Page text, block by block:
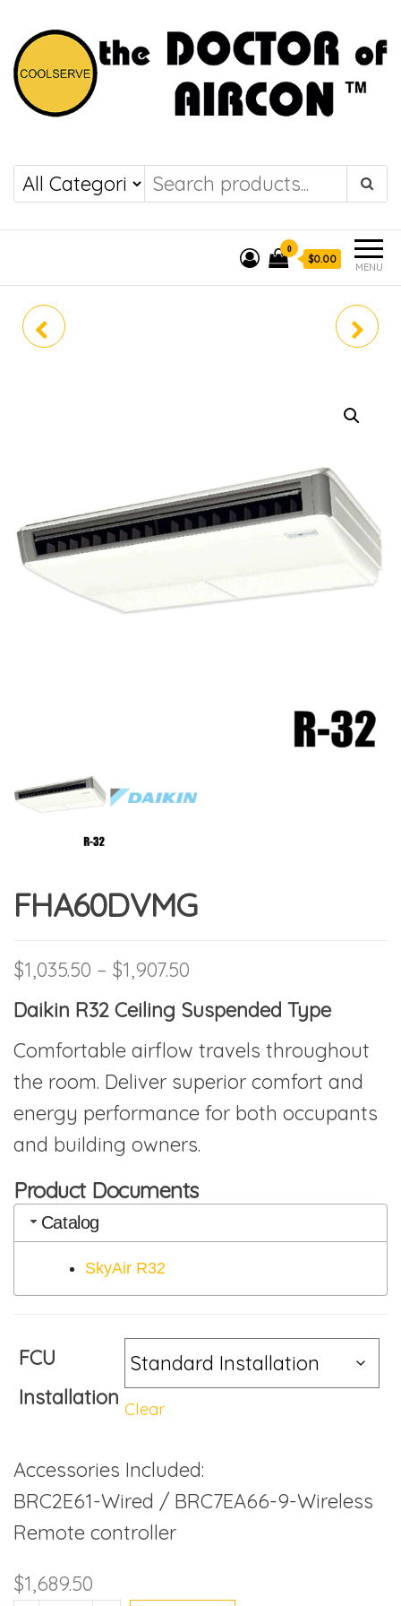
COOLSERVE
the DOCTOR of
AIRCON
MENU
0
$0.00
FHA60DVMG
$1,035.50 – $1,907.50
Daikin R32 Ceiling Suspended Type
Comfortable airflow travels throughout
the room. Deliver superior comfort and
energy performance for both occupants
and building owners.
Product Documents
Catalog
SkyAir R32
FCU
Installation Clear
Accessories Included:
BRC2E61-Wired / BRC7EA66-9-Wireless
Remote controller
$1,689.50